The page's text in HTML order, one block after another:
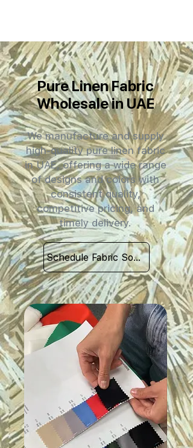
Pure Linen Fabric
Wholesale in UAE
We manufacture and supply
high-quality pure linen fabric
in UAE, offering a wide range
of designs and colors with
consistent quality,
competitive pricing, and
timely delivery.
Schedule Fabric Sourcing Meet